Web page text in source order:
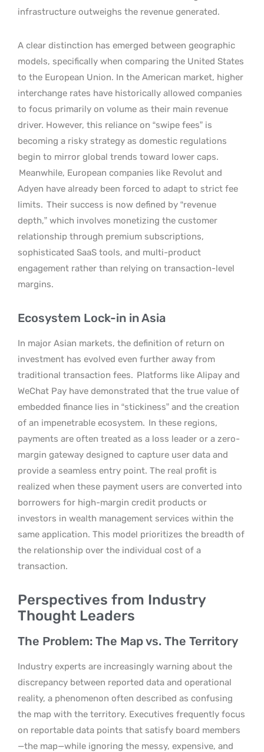
infrastructure outweighs the revenue generated.
A clear distinction has emerged between geographic
models, specifically when comparing the United States
to the European Union. In the American market, higher
interchange rates have historically allowed companies
to focus primarily on volume as their main revenue
driver. However, this reliance on “swipe fees” is
becoming a risky strategy as domestic regulations
begin to mirror global trends toward lower caps.
Meanwhile, European companies like Revolut and
Adyen have already been forced to adapt to strict fee
limits. Their success is now defined by “revenue
depth,” which involves monetizing the customer
relationship through premium subscriptions,
sophisticated SaaS tools, and multi-product
engagement rather than relying on transaction-level
margins.
Ecosystem Lock-in in Asia
In major Asian markets, the definition of return on
investment has evolved even further away from
traditional transaction fees. Platforms like Alipay and
WeChat Pay have demonstrated that the true value of
embedded finance lies in “stickiness” and the creation
of an impenetrable ecosystem. In these regions,
payments are often treated as a loss leader or a zero-
margin gateway designed to capture user data and
provide a seamless entry point. The real profit is
realized when these payment users are converted into
borrowers for high-margin credit products or
investors in wealth management services within the
same application. This model prioritizes the breadth of
the relationship over the individual cost of a
transaction.
Perspectives from Industry
Thought Leaders
The Problem: The Map vs. The Territory
Industry experts are increasingly warning about the
discrepancy between reported data and operational
reality, a phenomenon often described as confusing
the map with the territory. Executives frequently focus
on reportable data points that satisfy board members
—the map—while ignoring the messy, expensive, and